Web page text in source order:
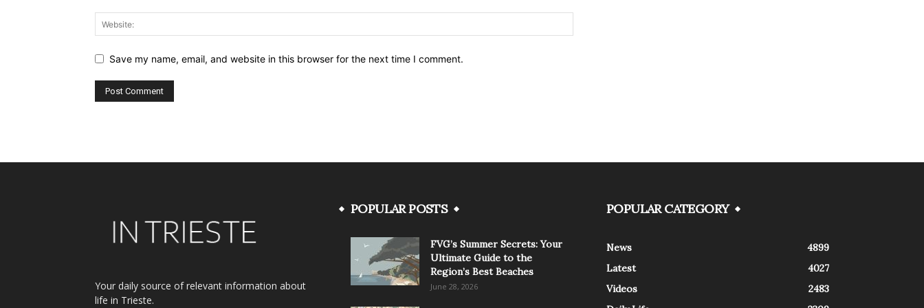
Save my name, email, and website in this browser for the next time I comment.
Your daily source of relevant information about
life in Trieste.
POPULAR POSTS
FVG’s Summer Secrets: Your
Ultimate Guide to the
Region’s Best Beaches
June 28, 2026
POPULAR CATEGORY
News
4899
Latest
4027
Videos
2483